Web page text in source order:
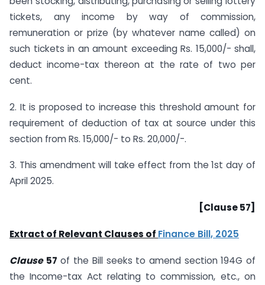
tickets, any income by way of commission,
remuneration or prize (by whatever name called) on
such tickets in an amount exceeding Rs. 15,000/- shall,
deduct income-tax thereon at the rate of two per
cent.
2. It is proposed to increase this threshold amount for
requirement of deduction of tax at source under this
section from Rs. 15,000/- to Rs. 20,000/-.
3. This amendment will take effect from the 1st day of
April 2025.
[Clause 57]
Extract of Relevant Clauses of Finance Bill, 2025
Clause 57 of the Bill seeks to amend section 194G of
the Income-tax Act relating to commission, etc., on